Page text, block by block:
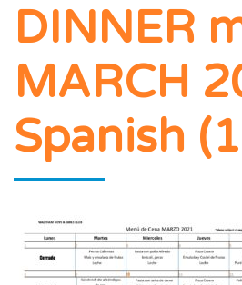
DINNER
MARCH
Spanish